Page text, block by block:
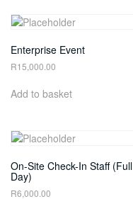
Enterprise Event
R15,000.00
Add to basket
On-Site Check-In Staff (Full
Day)
R6,000.00